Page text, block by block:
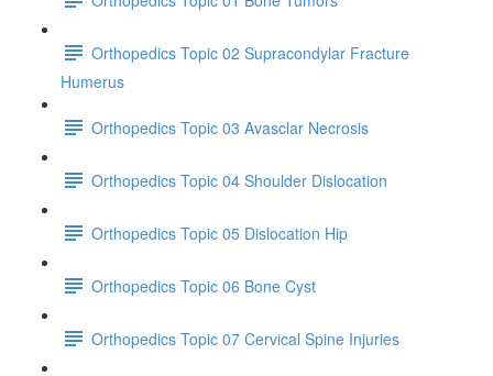
Orthopedics Topic 02 Supracondylar Fracture
Humerus
Orthopedics Topic 03 Avasclar Necrosis
Orthopedics Topic 04 Shoulder Dislocation
Orthopedics Topic 05 Dislocation Hip
Orthopedics Topic 06 Bone Cyst
Orthopedics Topic 07 Cervical Spine Injuries